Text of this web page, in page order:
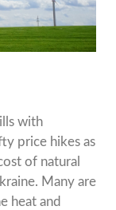
with
price hikes as
of natural
Many are
heat and